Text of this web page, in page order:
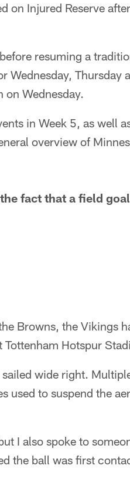
on Injured Reserve
resuming a
Wednesday, Thursday
on Wednesday.
in Week 5, as well
overview of
fact that a field
Browns, the Vikings
Hotspur
wide right.
used to suspend the
I also spoke to
the ball was first